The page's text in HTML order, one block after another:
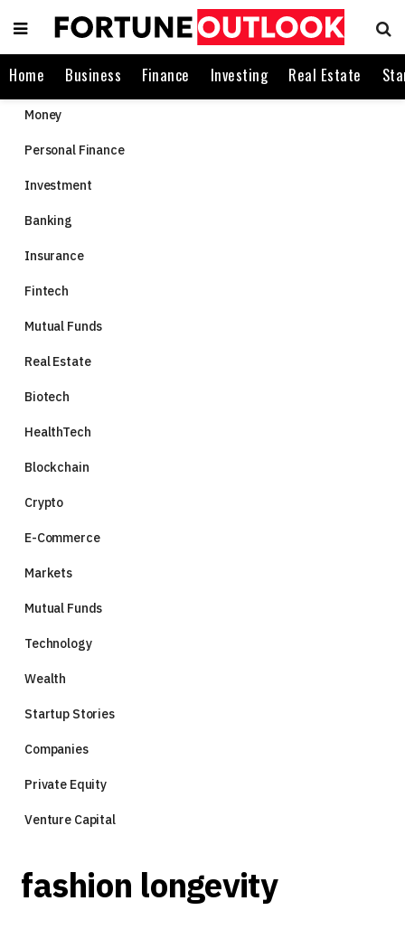
Home Business Finance Investing Real Estate
Money
Personal Finance
Investment
Banking
Insurance
Fintech
Mutual Funds
Real Estate
Biotech
HealthTech
Blockchain
Crypto
E-Commerce
Markets
Mutual Funds
Technology
Wealth
Startup Stories
Companies
Private Equity
Venture Capital
fashion longevity